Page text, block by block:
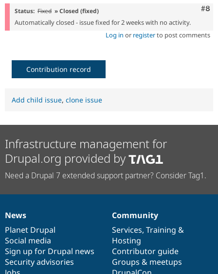
#8
Status: Fixed » Closed (fixed)
Automatically closed - issue fixed for 2 weeks with no activity.
Log in or registerto post comments
Contribution record
Add child issue, clone issue
Infrastructure management for
Drupal.org provided by
Need a Drupal 7 extended support partner? Consider Tag1.
News
items
News
Planet Drupal
Social media
Sign up for Drupal news
Security advisories
Our
community
Community
Services, Training &
Hosting
Contributor guide
Groups & meetups
Documentation
Drupal
code
base
Governance
of
community